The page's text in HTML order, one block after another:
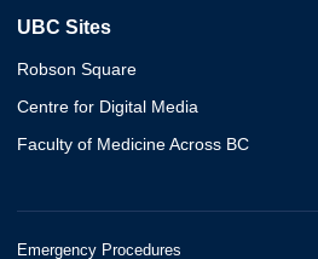
UBC Sites
Robson Square
Centre for Digital Media
Faculty of Medicine Across BC
Emergency Procedures